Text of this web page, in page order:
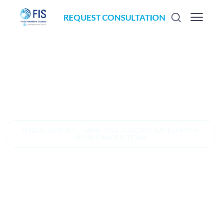
REQUEST CONSULTATION